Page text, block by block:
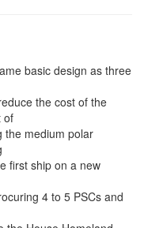
basic design as three
the cost of the
of
the medium polar
first ship on a new
4 to 5 PSCs and